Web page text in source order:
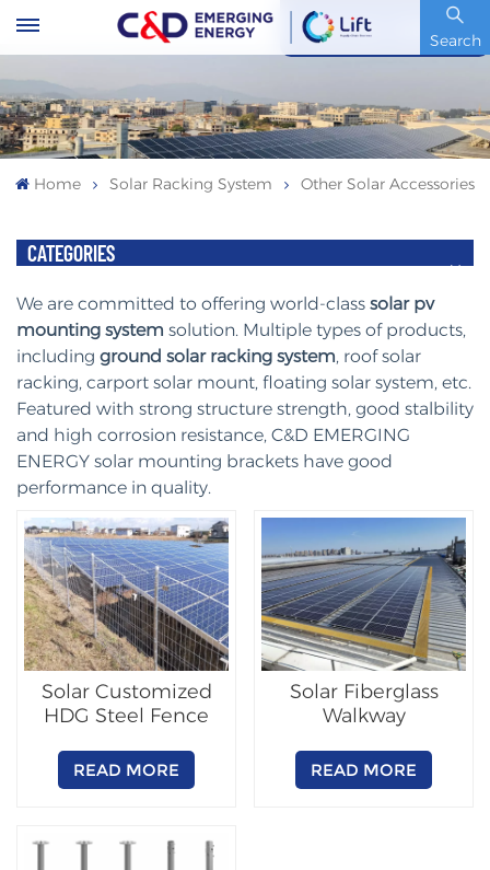
Search
Stock Code : 600153.SH
Home Solar Racking System Other Solar Accessories
CATEGORIES
We are committed to offering world-class solar pv
mounting system solution. Multiple types of products,
including ground solar racking system, roof solar
racking, carport solar mount, floating solar system, etc.
Featured with strong structure strength, good stalbility
and high corrosion resistance, C&D EMERGING
ENERGY solar mounting brackets have good
performance in quality.
Solar Customized
HDG Steel Fence
READ MORE
Solar Fiberglass
Walkway
READ MORE